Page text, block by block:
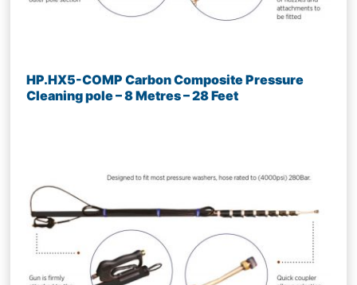
HP.HX5-COMP Carbon Composite Pressure
Cleaning pole – 8 Metres – 28 Feet